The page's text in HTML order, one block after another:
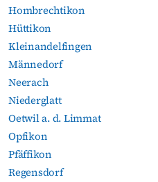
Hombrechtikon
Hüttikon
Kleinandelfingen
Männedorf
Neerach
Niederglatt
Oetwil a. d. Limmat
Opfikon
Pfäffikon
Regensdorf